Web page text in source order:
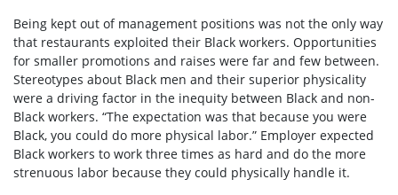
Being kept out of management positions was not the only way
that restaurants exploited their Black workers. Opportunities
for smaller promotions and raises were far and few between.
Stereotypes about Black men and their superior physicality
were a driving factor in the inequity between Black and non-
Black workers. “The expectation was that because you were
Black, you could do more physical labor.” Employer expected
Black workers to work three times as hard and do the more
strenuous labor because they could physically handle it.